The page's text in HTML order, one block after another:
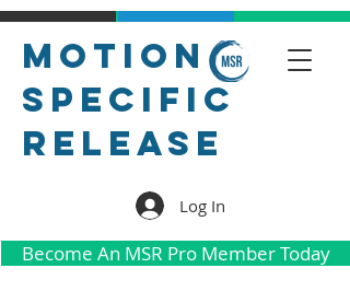
Motion
Specific
Release
Log In
Become An MSR Pro Member Today